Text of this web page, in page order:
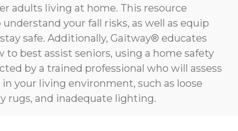
adults living at home. This resource
your fall risks, as well as equip
safe. Additionally, Gaitway® educates
to best assist seniors, using a home safety
by a trained professional who will assess
your living environment, such as loose
rugs, and inadequate lighting.